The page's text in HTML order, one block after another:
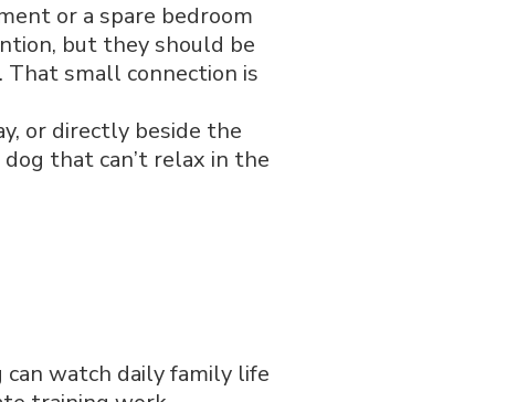
or a spare bedroom
but they should be
That small connection is
or directly beside the
that can’t relax in the
can watch daily family life